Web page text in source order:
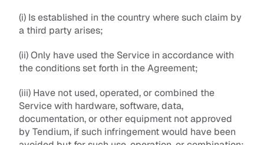
(i) Is established in the country where such claim by
a third party arises;
(ii) Only have used the Service in accordance with
the conditions set forth in the Agreement;
(iii) Have not used, operated, or combined the
Service with hardware, software, data,
documentation, or other equipment not approved
by Tendium, if such infringement would have been